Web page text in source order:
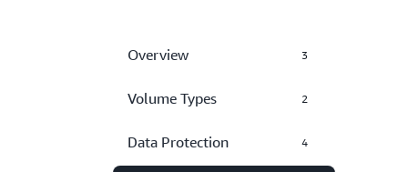
Overview 3
Volume Types 2
Data Protection 4